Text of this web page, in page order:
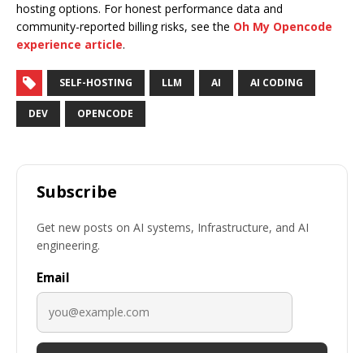
hosting options. For honest performance data and
community-reported billing risks, see the Oh My Opencode
experience article.
SELF-HOSTING LLM AI AI CODING
DEV OPENCODE
Subscribe
Get new posts on AI systems, Infrastructure, and AI
engineering.
Email